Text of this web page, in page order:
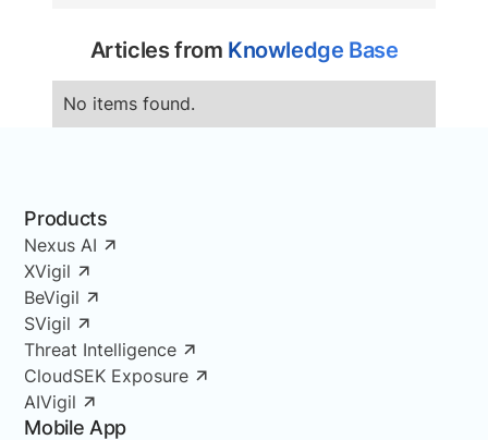
Articles from Knowledge Base
No items found.
Products
Nexus AI
XVigil
BeVigil
SVigil
Threat Intelligence
CloudSEK Exposure
AIVigil
Mobile App